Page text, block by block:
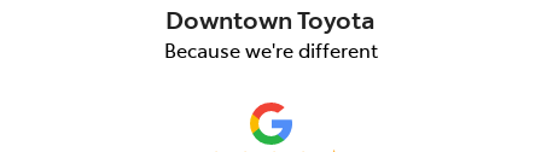
Downtown Toyota
Because we're different